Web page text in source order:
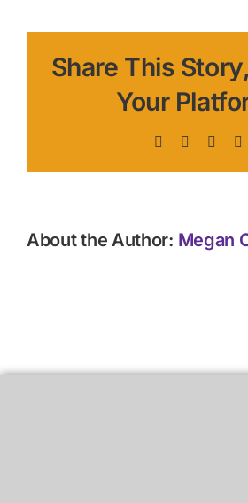
Share This
Your
Facebook
About the Author: Megan